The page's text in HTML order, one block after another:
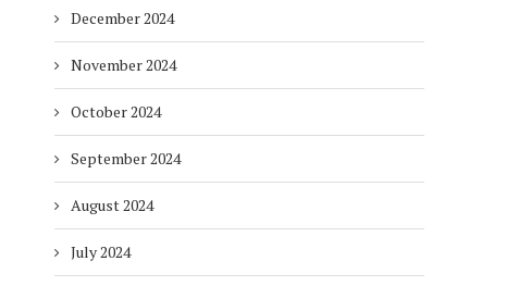
December 2024
November 2024
October 2024
September 2024
August 2024
July 2024